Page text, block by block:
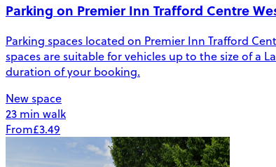
Parking on Premier Inn Trafford Centre
Parking spaces located on Premier Inn Trafford
spaces are suitable for vehicles up to the size of a
duration of your booking.
New space
23 min walk
From£3.49